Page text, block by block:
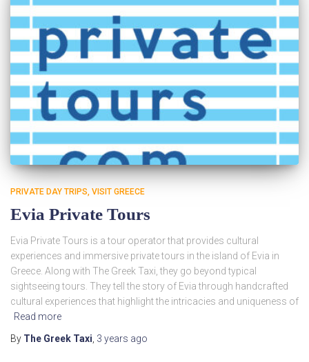
PRIVATE DAY TRIPS VISIT GREECE
Evia Private Tours
Evia Private Tours is a tour operator that provides cultural
experiences and immersive private tours in the island of Evia in
Greece. Along with The Greek Taxi, they go beyond typical
sightseeing tours. They tell the story of Evia through handcrafted
cultural experiences that highlight the intricacies and uniqueness of
Read more
By The Greek Taxi 3 years ago